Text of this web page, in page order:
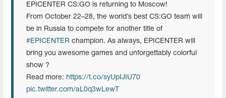
EPICENTER CS:GO is returning to Moscow!
From October 22–28, the world’s best CS:GO team will
be in Russia to compete for another title of
#EPICENTER champion. As always, EPICENTER will
bring you awesome games and unforgettably colorful
show ?
Read more: https://t.co/syUpIJIU70
pic.twitter.com/aL0q3wLewT